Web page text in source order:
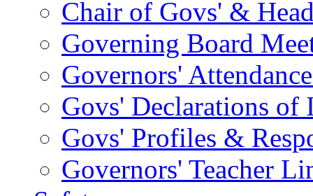
Chair of Govs' &
Governing Board
Governors'
Govs' Declarations of
Govs' Profiles &
Governors' Teacher